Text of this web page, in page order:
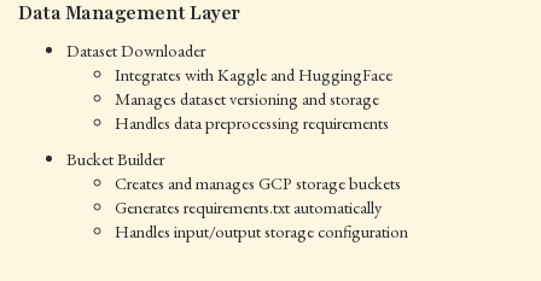
Data Management Layer
Dataset Downloader
Integrates with Kaggle and HuggingFace
Manages dataset versioning and storage
Handles data preprocessing requirements
Bucket Builder
Creates and manages GCP storage buckets
Generates requirements.txt automatically
Handles input/output storage configuration